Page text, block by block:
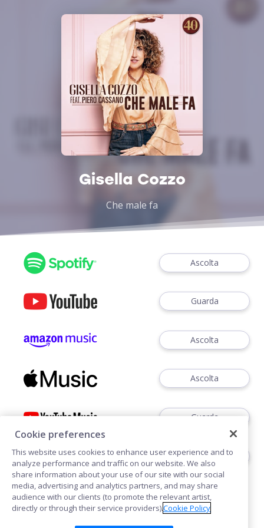
Gisella Cozzo
Che male fa
Ascolta
Guarda
Ascolta
Ascolta
Guarda
Ascoltare
Cookie preferences
This website uses cookies to enhance user experience and to
analyze performance and traffic on our website. We also
share information about your use of our site with our social
media, advertising and analytics partners, and may share
audience with our clients (to promote the relevant artist,
directly or through their service providers).Cookie Policy